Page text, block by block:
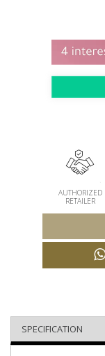
AUTHORIZED
RETAILER
SPECIFICATION